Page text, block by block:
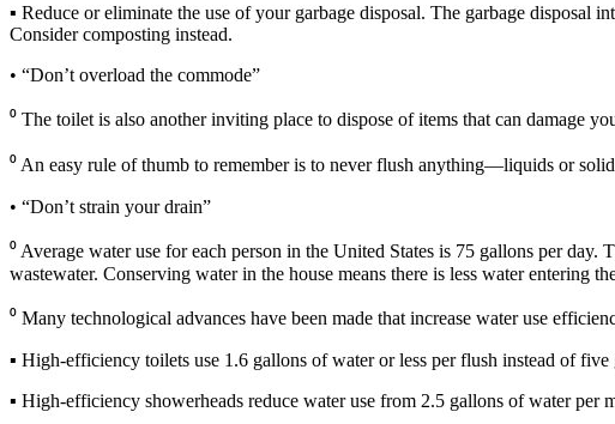
▪ Reduce or eliminate the use of your garbage disposal. The garbage disposal
Consider composting instead.
• “Don’t overload the commode”
⁰ The toilet is also another inviting place to dispose of items that can damage
⁰ An easy rule of thumb to remember is to never flush anything—liquids or
• “Don’t strain your drain”
⁰ Average water use for each person in the United States is 75 gallons per
wastewater. Conserving water in the house means there is less water entering
⁰ Many technological advances have been made that increase water use
▪ High-efficiency toilets use 1.6 gallons of water or less per flush instead of
▪ High-efficiency showerheads reduce water use from 2.5 gallons of water per